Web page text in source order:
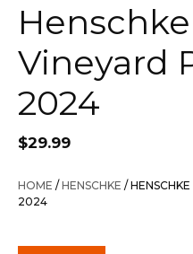
Vineyard
2024
$29.99
HOME /HENSCHKE /
2024